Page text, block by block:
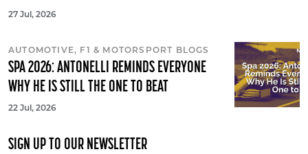
27 Jul, 2026
AUTOMOTIVE, F1 & MOTORSPORT BLOGS
SPA 2026: ANTONELLI REMINDS EVERYONE
WHY HE IS STILL THE ONE TO BEAT
22 Jul, 2026
SIGN UP TO OUR NEWSLETTER